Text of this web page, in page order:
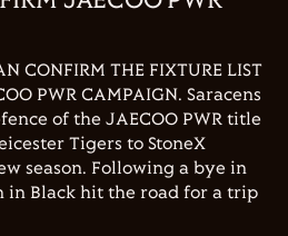
CONFIRM THE FIXTURE LIST
PWR CAMPAIGN. Saracens
of the JAECOO PWR title
Tigers to StoneX
season. Following a bye in
in Black hit the road for a trip